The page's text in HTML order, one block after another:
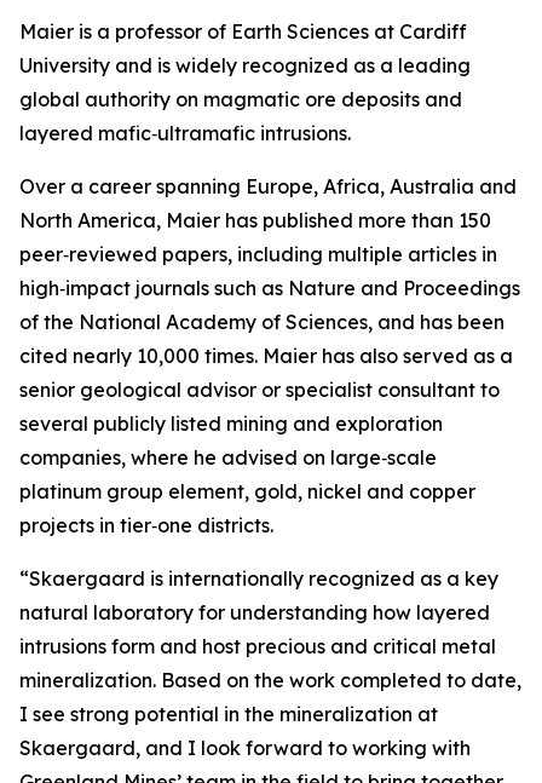
Maier is a professor of Earth Sciences at Cardiff
University and is widely recognized as a leading
global authority on magmatic ore deposits and
layered mafic‑ultramafic intrusions.
Over a career spanning Europe, Africa, Australia and
North America, Maier has published more than 150
peer‑reviewed papers, including multiple articles in
high‑impact journals such as Nature and Proceedings
of the National Academy of Sciences, and has been
cited nearly 10,000 times. Maier has also served as a
senior geological advisor or specialist consultant to
several publicly listed mining and exploration
companies, where he advised on large‑scale
platinum group element, gold, nickel and copper
projects in tier‑one districts.
“Skaergaard is internationally recognized as a key
natural laboratory for understanding how layered
intrusions form and host precious and critical metal
mineralization. Based on the work completed to date,
I see strong potential in the mineralization at
Skaergaard, and I look forward to working with